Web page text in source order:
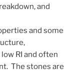
and
and some
low RI and often
The stones are